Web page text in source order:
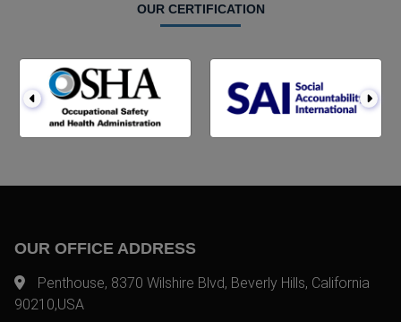
OUR CERTIFICATION
OUR OFFICE ADDRESS
Penthouse, 8370 Wilshire Blvd, Beverly Hills, California
90210,USA